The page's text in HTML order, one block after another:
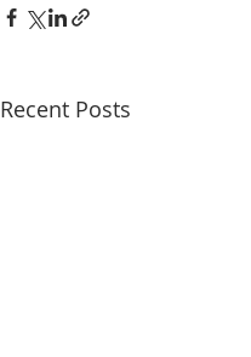
Recent Posts